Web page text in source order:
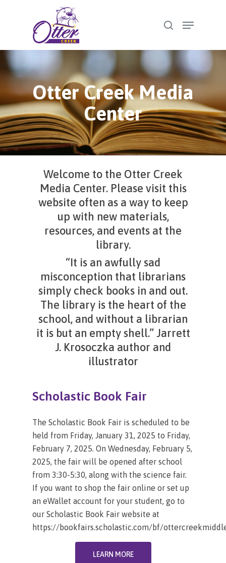
search
Menu
Otter Creek Media
Center
Welcome to the Otter Creek
Media Center. Please visit this
website often as a way to keep
up with new materials,
resources, and events at the
library.
“It is an awfully sad
misconception that librarians
simply check books in and out.
The library is the heart of the
school, and without a librarian
it is but an empty shell.” Jarrett
J. Krosoczka author and
illustrator
Scholastic Book Fair
The Scholastic Book Fair is scheduled to be
held from Friday, January 31, 2025 to Friday,
February 7, 2025. On Wednesday, February 5,
2025, the fair will be opened after school
from 3:30-5:30, along with the science fair.
If you want to shop the fair online or set up
an eWallet account for your student, go to
our Scholastic Book Fair website at
https://bookfairs.scholastic.com/bf/
LEARN MORE